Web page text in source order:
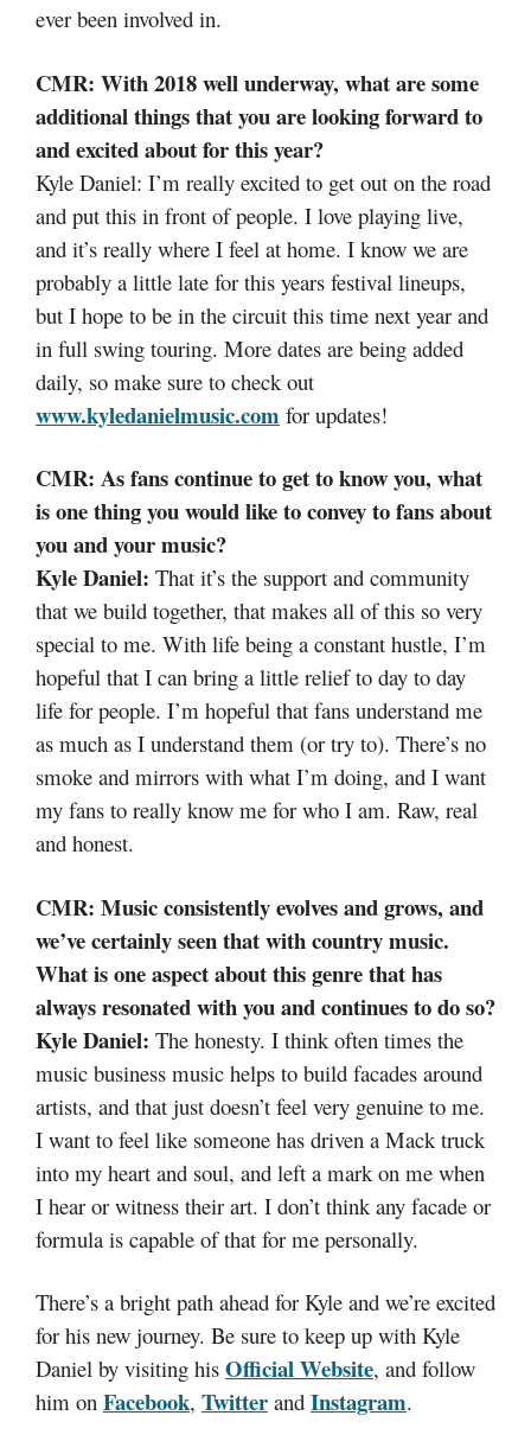
ever been involved in.
CMR: With 2018 well underway, what are some
additional things that you are looking forward to
and excited about for this year?
Kyle Daniel: I’m really excited to get out on the road
and put this in front of people. I love playing live,
and it’s really where I feel at home. I know we are
probably a little late for this years festival lineups,
but I hope to be in the circuit this time next year and
in full swing touring. More dates are being added
daily, so make sure to check out
www.kyledanielmusic.com for updates!
CMR: As fans continue to get to know you, what
is one thing you would like to convey to fans about
you and your music?
Kyle Daniel: That it’s the support and community
that we build together, that makes all of this so very
special to me. With life being a constant hustle, I’m
hopeful that I can bring a little relief to day to day
life for people. I’m hopeful that fans understand me
as much as I understand them (or try to). There’s no
smoke and mirrors with what I’m doing, and I want
my fans to really know me for who I am. Raw, real
and honest.
CMR: Music consistently evolves and grows, and
we’ve certainly seen that with country music.
What is one aspect about this genre that has
always resonated with you and continues to do so?
Kyle Daniel: The honesty. I think often times the
music business music helps to build facades around
artists, and that just doesn’t feel very genuine to me.
I want to feel like someone has driven a Mack truck
into my heart and soul, and left a mark on me when
I hear or witness their art. I don’t think any facade or
formula is capable of that for me personally.
There’s a bright path ahead for Kyle and we’re excited
for his new journey. Be sure to keep up with Kyle
Daniel by visiting his Official Website, and follow
him on Facebook, Twitter and Instagram.